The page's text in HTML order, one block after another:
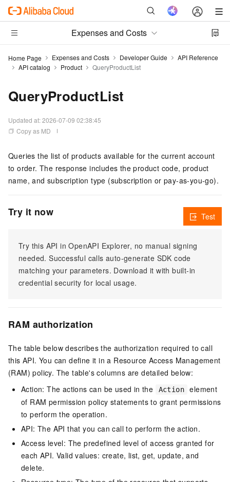
Expenses and Costs
Home Page Expenses and Costs Developer Guide
API Reference
API catalog
Product QueryProductList
QueryProductList
Updated at:2026-07-09 02:38:45
Copy as MD
Queries the list of products available for the current account
to order. The response includes the product code, product
name, and subscription type (subscription or pay-as-you-go).
Try it now
Try this API in OpenAPI Explorer, no manual signing
needed. Successful calls auto-generate SDK code
matching your parameters. Download it with built-in
credential security for local usage.
Test
RAM authorization
The table below describes the authorization required to call
this API. You can define it in a Resource Access Management
(RAM) policy. The table's columns are detailed below:
Action: The actions can be used in the
Action
element
of RAM permission policy statements to grant permissions
to perform the operation.
API: The API that you can call to perform the action.
Access level: The predefined level of access granted for
each API. Valid values: create, list, get, update, and
delete.